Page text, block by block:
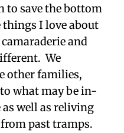
to save the bottom
I love about
and
We
other families,
what may be in-
well as reliving
past tramps.